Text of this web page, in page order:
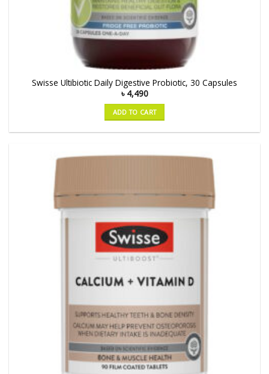
Swisse Ultibiotic Daily Digestive Probiotic, 30 Capsules
৳ 4,490
ADD TO CART